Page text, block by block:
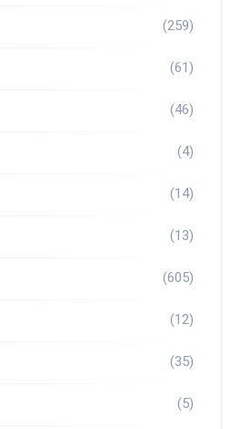
(259)
(61)
(46)
(4)
(14)
(13)
(605)
(12)
(35)
(5)